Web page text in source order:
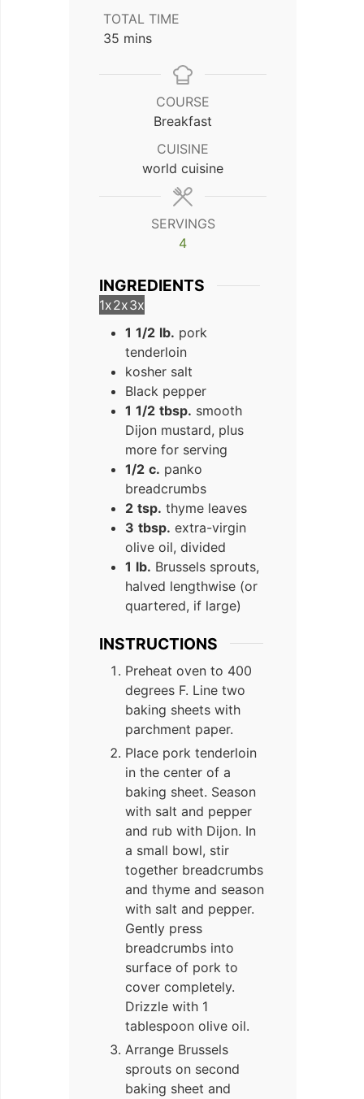
TOTAL TIME
35 minutes
mins
COURSE
Breakfast
CUISINE
world cuisine
SERVINGS
4
INGREDIENTS
1x2x3x
1 1/2 lb. pork
tenderloin
kosher salt
Black pepper
1 1/2 tbsp. smooth
Dijon mustard, plus
more for serving
1/2 c. panko
breadcrumbs
2 tsp. thyme leaves
3 tbsp. extra-virgin
olive oil, divided
1 lb. Brussels sprouts,
halved lengthwise (or
quartered, if large)
INSTRUCTIONS
Preheat oven to 400
degrees F. Line two
baking sheets with
parchment paper.
Place pork tenderloin
in the center of a
baking sheet. Season
with salt and pepper
and rub with Dijon. In
a small bowl, stir
together breadcrumbs
and thyme and season
with salt and pepper.
Gently press
breadcrumbs into
surface of pork to
cover completely.
Drizzle with 1
tablespoon olive oil.
Arrange Brussels
sprouts on second
baking sheet and